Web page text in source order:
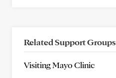
Related Support Groups
Visiting Mayo Clinic